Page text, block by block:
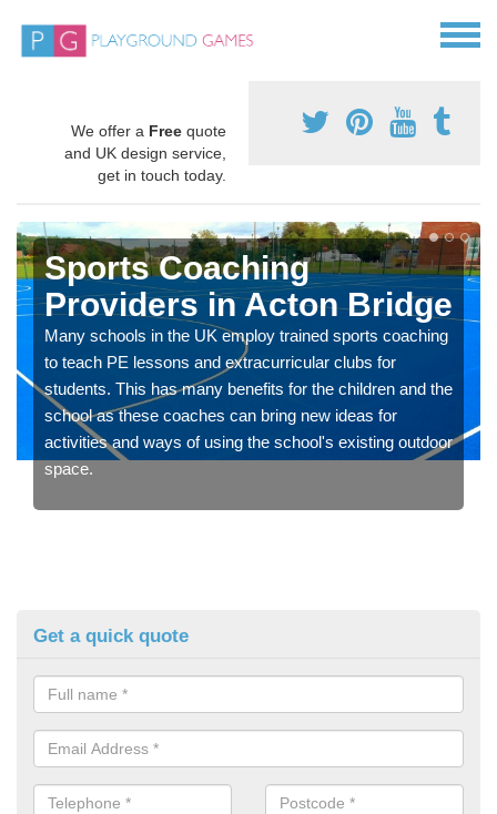
We offer a Free quote
and UK design service,
get in touch today.
Sports Coaching
Providers in Acton Bridge
Many schools in the UK employ trained sports coaching
to teach PE lessons and extracurricular clubs for
students. This has many benefits for the children and the
school as these coaches can bring new ideas for
activities and ways of using the school's existing outdoor
space.
Get a quick quote